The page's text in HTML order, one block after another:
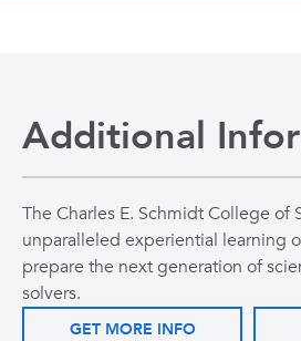
Additional
The Charles E. Schmidt College of
unparalleled experiential learning
prepare the next generation of
solvers.
GET MORE INFO